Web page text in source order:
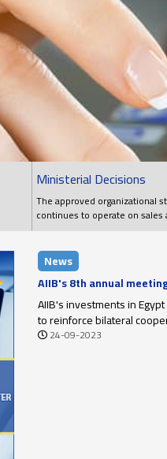
Ministerial Decisions
The approved organizational
continues to operate on
News
AIIB's 8th annual
AIIB's investments in
to reinforce bilateral
24-09-2023